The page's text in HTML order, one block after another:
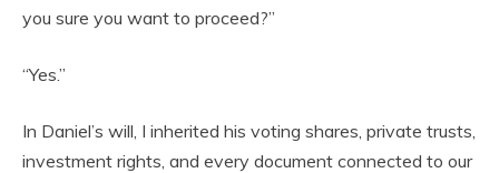
you sure you want to proceed?”
“Yes.”
In Daniel’s will, I inherited his voting shares, private trusts,
investment rights, and every document connected to our